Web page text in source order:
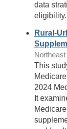
data
eligibility.
Rural-
This
2024
It